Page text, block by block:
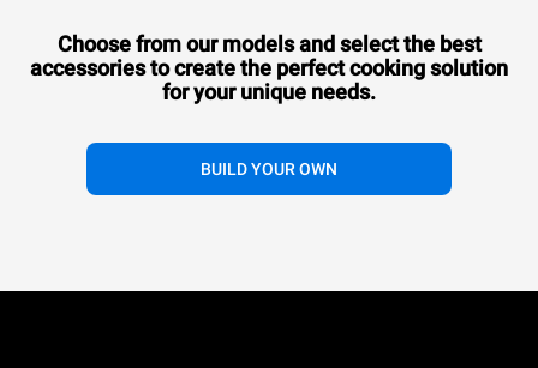
Choose from our models and select the best
accessories tocreate the perfect cooking solution
for your unique needs.
BUILD YOUR OWN